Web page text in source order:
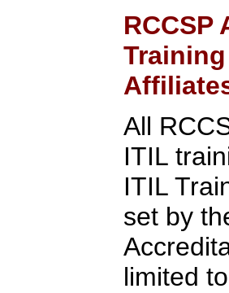
RCCSP
All
ITIL
ITIL
set by
limited